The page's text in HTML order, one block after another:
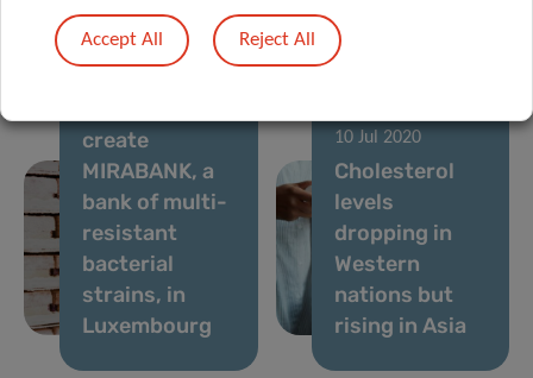
factor for
running
collaborative
research on
create
MIRABANK, a
bank of multi-
resistant
bacterial
strains, in
Luxembourg
10 Jul 2020
Cholesterol
levels
dropping in
Western
nations but
rising in Asia
Accept All Reject All